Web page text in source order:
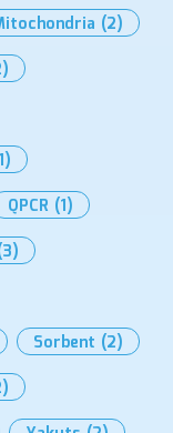
(2)
QPCR (1)
Sorbent (2)